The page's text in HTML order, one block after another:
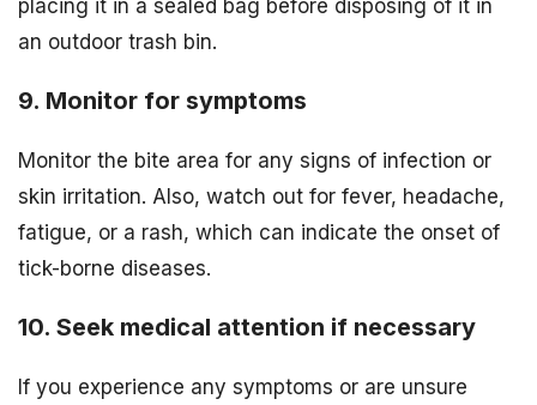
placing it in a sealed bag before disposing of it in
an outdoor trash bin.
9. Monitor for symptoms
Monitor the bite area for any signs of infection or
skin irritation. Also, watch out for fever, headache,
fatigue, or a rash, which can indicate the onset of
tick-borne diseases.
10. Seek medical attention if necessary
If you experience any symptoms or are unsure